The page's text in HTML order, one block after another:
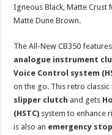
Igneous Black, Matte Crust
Matte Dune Brown.
The All-New CB350
analogue instrument
Voice Control system
on the go. This retro
slipper clutch and gets
(HSTC) system to enhance
is also an emergency